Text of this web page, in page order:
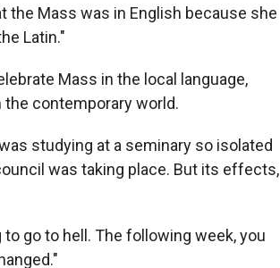
the Mass was in English because she
Latin."
Mass in the local language,
contemporary world.
studying at a seminary so isolated
was taking place. But its effects,
go to hell. The following week, you